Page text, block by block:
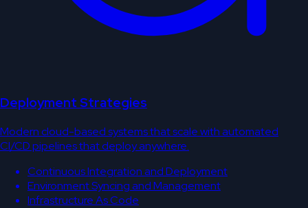
Deployment Strategies
Modern cloud-based systems that scale with automated
CI/CD pipelines that deploy anywhere.
Continuous Integration and Deployment
Environment Syncing and Management
Infrastructure As Code